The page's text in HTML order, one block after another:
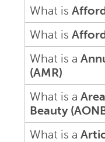
What is
What is
What is a
(AMR)
What is a
Beauty
What is a